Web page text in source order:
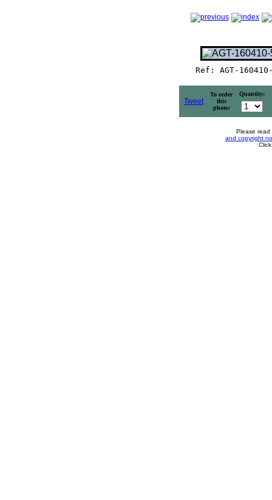
Ref: AGT-
Tweet
To order
this
photo:
Quantity:
Please
and copyright